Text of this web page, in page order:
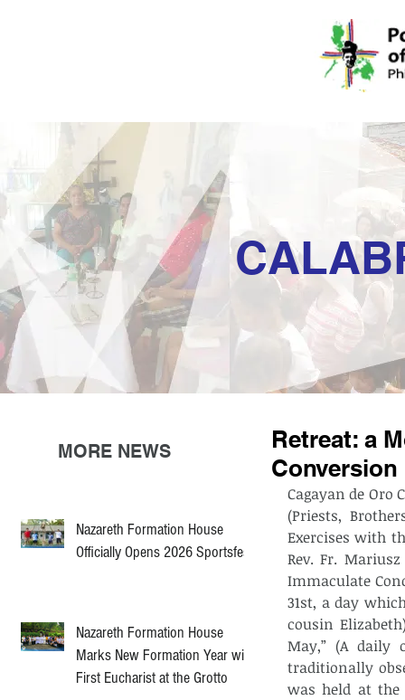
Nazareth Formation House
Officially Opens 2026 Sportsfest
Nazareth Formation House
Marks New Formation Year with
First Eucharist at the Grotto
MORE NEWS
Retreat: a
Conversion
Cagayan de Oro
(Priests,
Exercises with
Rev. Fr.
Immaculate
31st, a day
cousin
May,” (A daily
traditionally
was held at the